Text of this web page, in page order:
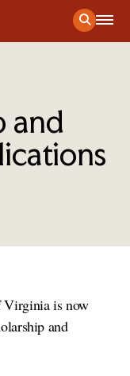
in Critical
and
Virginia is now
and